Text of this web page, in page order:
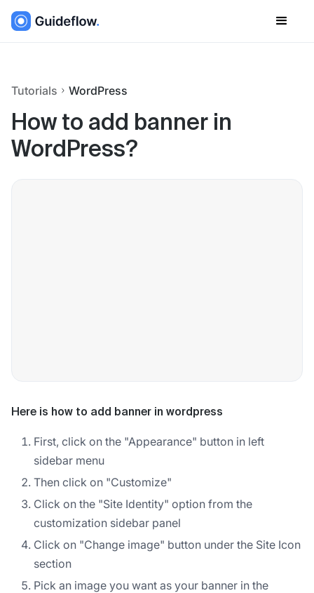
Tutorials WordPress
How to add banner in
WordPress?
Here is how to add banner in wordpress
First, click on the "Appearance" button in left
sidebar menu
Then click on "Customize"
Click on the "Site Identity" option from the
customization sidebar panel
Click on "Change image" button under the Site Icon
section
Pick an image you want as your banner in the